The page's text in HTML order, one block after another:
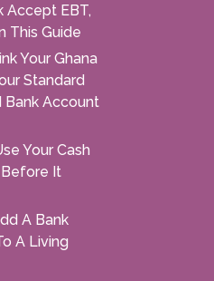
Accept EBT,
This Guide
Your Ghana
Standard
Bank Account
Your Cash
It
A Bank
A Living